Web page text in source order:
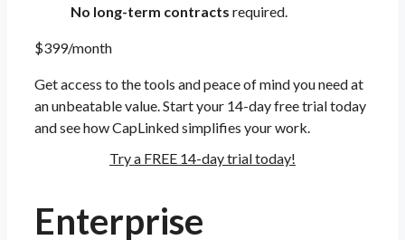
No long-term contracts required.
$399/month
Get access to the tools and peace of mind you need at
an unbeatable value. Start your 14-day free trial today
and see how CapLinked simplifies your work.
Try a FREE 14-day trial today!
Enterprise